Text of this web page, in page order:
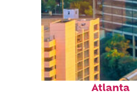
Perfect
Atlanta